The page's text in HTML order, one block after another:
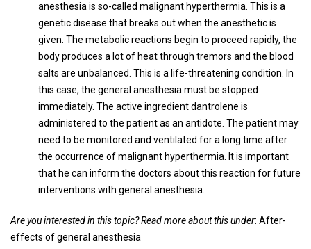
anesthesia is so-called malignant hyperthermia. This is a
genetic disease that breaks out when the anesthetic is
given. The metabolic reactions begin to proceed rapidly, the
body produces a lot of heat through tremors and the blood
salts are unbalanced. This is a life-threatening condition. In
this case, the general anesthesia must be stopped
immediately. The active ingredient dantrolene is
administered to the patient as an antidote. The patient may
need to be monitored and ventilated for a long time after
the occurrence of malignant hyperthermia. It is important
that he can inform the doctors about this reaction for future
interventions with general anesthesia.
Are you interested in this topic? Read more about this under: After-
effects of general anesthesia